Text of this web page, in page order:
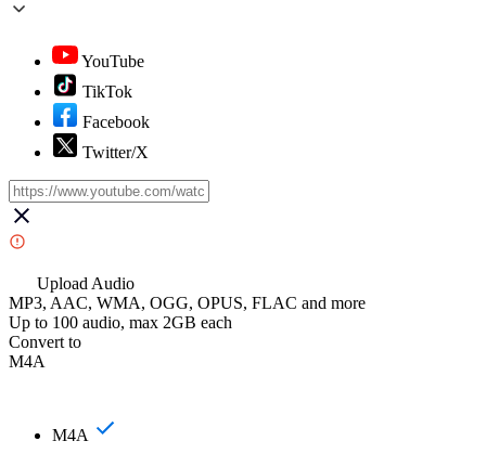
YouTube
TikTok
Facebook
Twitter/X
Upload Audio
MP3, AAC, WMA, OGG, OPUS, FLAC and more
Up to 100 audio, max 2GB each
Convert to
M4A
M4A